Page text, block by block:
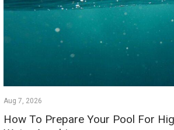
Aug 7, 2026
How To Prepare Your Pool For